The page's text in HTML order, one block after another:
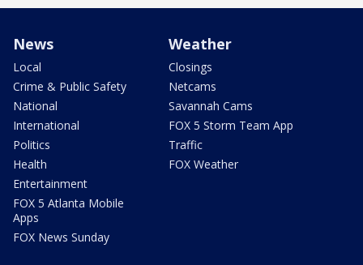
News
Local
Crime & Public Safety
National
International
Politics
Health
Entertainment
FOX 5 Atlanta Mobile
Apps
FOX News Sunday
Weather
Closings
Netcams
Savannah Cams
FOX 5 Storm Team App
Traffic
FOX Weather